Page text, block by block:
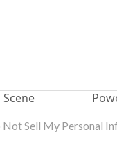
Scene
Not Sell My Personal